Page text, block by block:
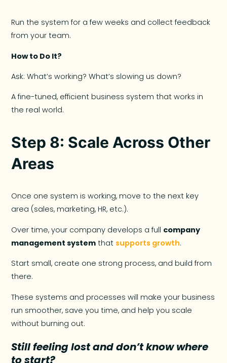
Run the system for a few weeks and collect feedback
from your team.
How to Do It?
Ask: What’s working? What’s slowing us down?
A fine-tuned, efficient business system that works in
the real world.
Step 8: Scale Across Other
Areas
Once one system is working, move to the next key
area (sales, marketing, HR, etc.).
Over time, your company develops a full company
management system that supports growth.
Start small, create one strong process, and build from
there.
These systems and processes will make your business
run smoother, save you time, and help you scale
without burning out.
Still feeling lost and don’t know where
to start?